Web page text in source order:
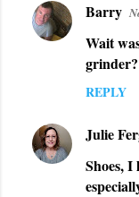
Barry
Wait
REPLY
Julie
Shoes, I